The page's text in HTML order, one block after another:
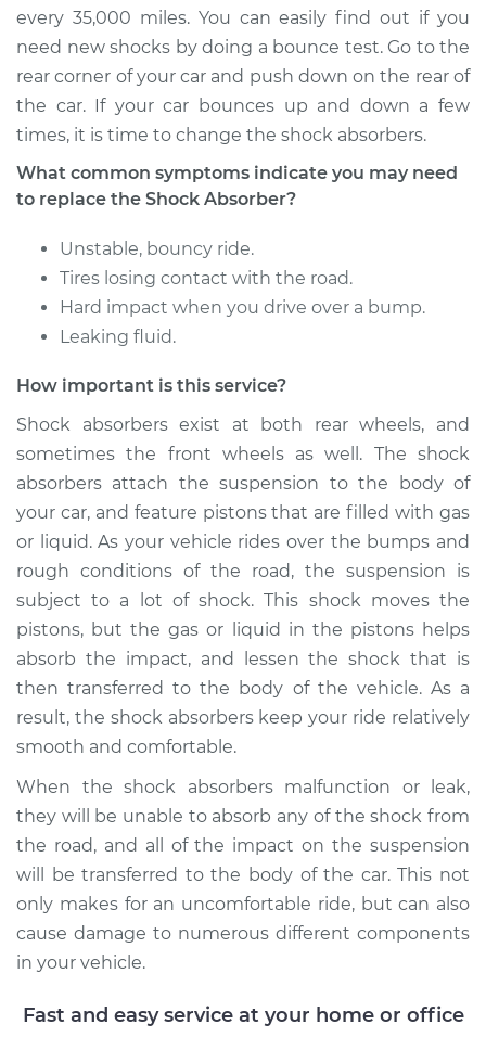
Service type
Shock Absorber -
Rear Replacement
Estimate $1441.50
Shop/Dealer Price $1718.73- $2540.42
2004 Mitsubishi
Galant
Service type
Shock Absorber -
Rear Replacement
Estimate $913.50
Shop/Dealer Price $1062.27-$1490.61
1991 Mitsubishi
Galant
L4-2.0L
Service type
Shock Absorber -
Rear Replacement
Estimate $696.29
Shop/Dealer Price $780.67- $1022.11
2009 Mitsubishi
Galant
every 35,000 miles. You can easily find out if you
need new shocks by doing a bounce test. Go to the
rear corner of your car and push down on the rear of
the car. If your car bounces up and down a few
times, it is time to change the shock absorbers.
What common symptoms indicate you may need
to replace the Shock Absorber?
Unstable, bouncy ride.
Tires losing contact with the road.
Hard impact when you drive over a bump.
Leaking fluid.
How important is this service?
Shock absorbers exist at both rear wheels, and
sometimes the front wheels as well. The shock
absorbers attach the suspension to the body of
your car, and feature pistons that are filled with gas
or liquid. As your vehicle rides over the bumps and
rough conditions of the road, the suspension is
subject to a lot of shock. This shock moves the
pistons, but the gas or liquid in the pistons helps
absorb the impact, and lessen the shock that is
then transferred to the body of the vehicle. As a
result, the shock absorbers keep your ride relatively
smooth and comfortable.
When the shock absorbers malfunction or leak,
they will be unable to absorb any of the shock from
the road, and all of the impact on the suspension
will be transferred to the body of the car. This not
only makes for an uncomfortable ride, but can also
cause damage to numerous different components
in your vehicle.
Fast and easy service at your home or office